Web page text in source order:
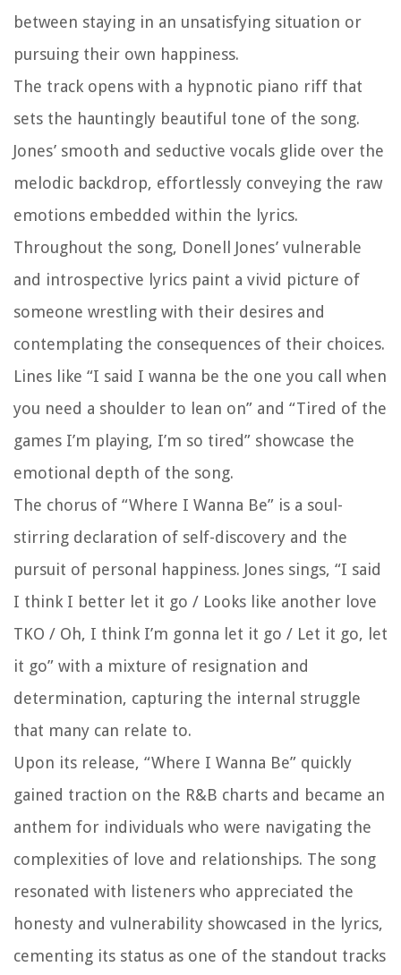
between staying in an unsatisfying situation or
pursuing their own happiness.
The track opens with a hypnotic piano riff that
sets the hauntingly beautiful tone of the song.
Jones’ smooth and seductive vocals glide over the
melodic backdrop, effortlessly conveying the raw
emotions embedded within the lyrics.
Throughout the song, Donell Jones’ vulnerable
and introspective lyrics paint a vivid picture of
someone wrestling with their desires and
contemplating the consequences of their choices.
Lines like “I said I wanna be the one you call when
you need a shoulder to lean on” and “Tired of the
games I’m playing, I’m so tired” showcase the
emotional depth of the song.
The chorus of “Where I Wanna Be” is a soul-
stirring declaration of self-discovery and the
pursuit of personal happiness. Jones sings, “I said
I think I better let it go / Looks like another love
TKO / Oh, I think I’m gonna let it go / Let it go, let
it go” with a mixture of resignation and
determination, capturing the internal struggle
that many can relate to.
Upon its release, “Where I Wanna Be” quickly
gained traction on the R&B charts and became an
anthem for individuals who were navigating the
complexities of love and relationships. The song
resonated with listeners who appreciated the
honesty and vulnerability showcased in the lyrics,
cementing its status as one of the standout tracks